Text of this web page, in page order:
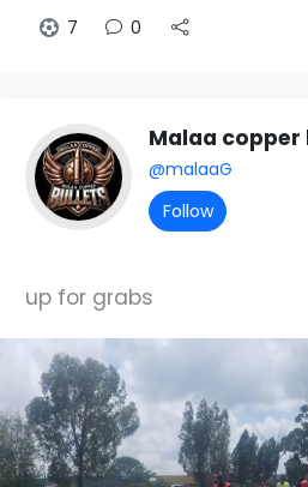
7 0
Malaa copper
@malaaG
Follow
up for grabs